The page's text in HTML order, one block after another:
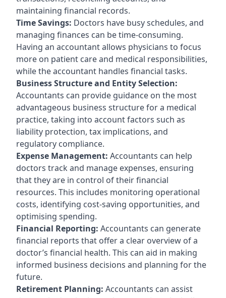
maintaining financial records.
Time Savings: Doctors have busy schedules, and
managing finances can be time-consuming.
Having an accountant allows physicians to focus
more on patient care and medical responsibilities,
while the accountant handles financial tasks.
Business Structure and Entity Selection:
Accountants can provide guidance on the most
advantageous business structure for a medical
practice, taking into account factors such as
liability protection, tax implications, and
regulatory compliance.
Expense Management: Accountants can help
doctors track and manage expenses, ensuring
that they are in control of their financial
resources. This includes monitoring operational
costs, identifying cost-saving opportunities, and
optimising spending.
Financial Reporting: Accountants can generate
financial reports that offer a clear overview of a
doctor’s financial health. This can aid in making
informed business decisions and planning for the
future.
Retirement Planning: Accountants can assist